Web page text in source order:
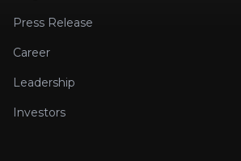
Press Release
Career
Leadership
Investors